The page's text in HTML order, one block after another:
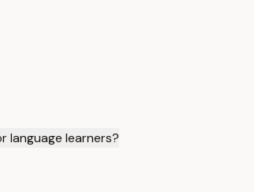
language learners?